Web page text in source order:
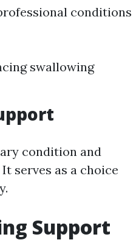
conditions
swallowing
condition and
serves as a choice
Support